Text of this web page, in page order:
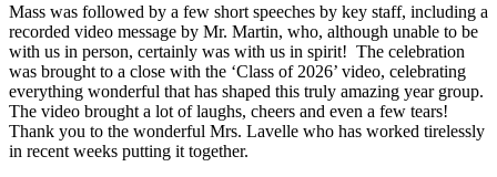
Mass was followed by a few short speeches by key staff, including a
recorded video message by Mr. Martin, who, although unable to be
with us in person, certainly was with us in spirit! The celebration
was brought to a close with the ‘Class of 2026’ video, celebrating
everything wonderful that has shaped this truly amazing year group.
The video brought a lot of laughs, cheers and even a few tears!
Thank you to the wonderful Mrs. Lavelle who has worked tirelessly
in recent weeks putting it together.